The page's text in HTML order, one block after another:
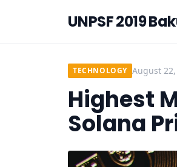
UNPSF 2019
TECHNOLOGY August 22,
Highest
Solana